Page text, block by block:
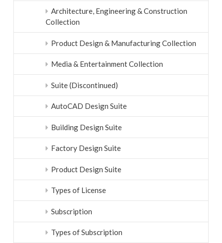
Architecture, Engineering & Construction
Collection
Product Design & Manufacturing Collection
Media & Entertainment Collection
Suite (Discontinued)
AutoCAD Design Suite
Building Design Suite
Factory Design Suite
Product Design Suite
Types of License
Subscription
Types of Subscription